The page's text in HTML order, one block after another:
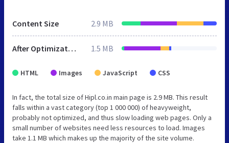
Content Size 2.9 MB
After Optimization 1.5 MB
HTML Images JavaScript CSS
In fact, the total size of Hipl.co.in main page is 2.9 MB. This result
falls within a vast category (top 1 000 000) of heavyweight,
probably not optimized, and thus slow loading web pages. Only a
small number of websites need less resources to load. Images
take 1.1 MB which makes up the majority of the site volume.